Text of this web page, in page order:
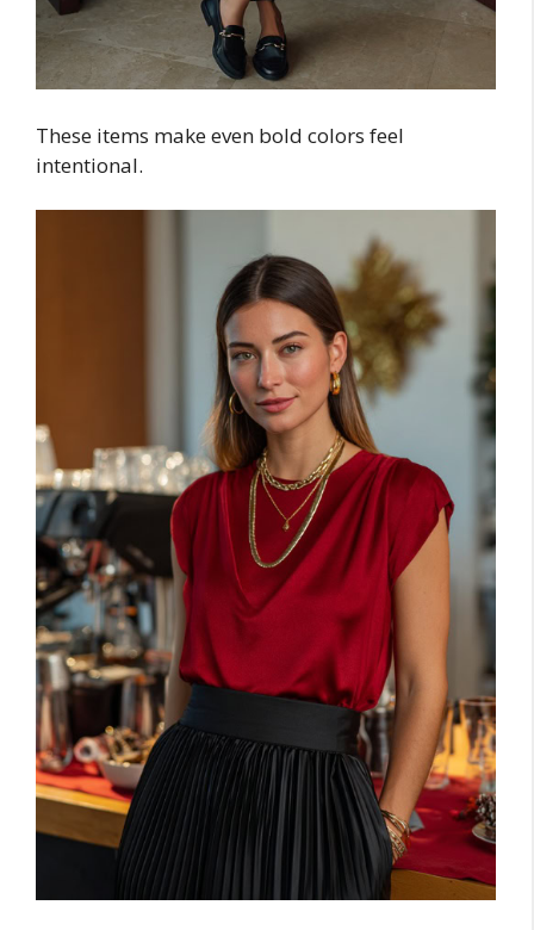
These items make even bold colors feel
intentional.